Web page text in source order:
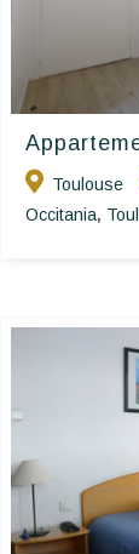
Toulouse
Occitania,